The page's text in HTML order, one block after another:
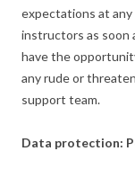
expectations at
instructors as soon
have the
any rude or
support team.
Data protection: